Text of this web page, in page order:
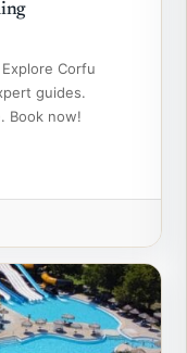
Corfu
guides.
Book now!